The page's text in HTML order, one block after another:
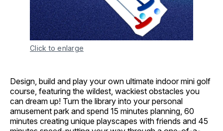
Click to enlarge
Design, build and play your own ultimate indoor mini golf
course, featuring the wildest, wackiest obstacles you
can dream up! Turn the library into your personal
amusement park and spend 15 minutes planning, 60
minutes creating unique playscapes with friends and 45